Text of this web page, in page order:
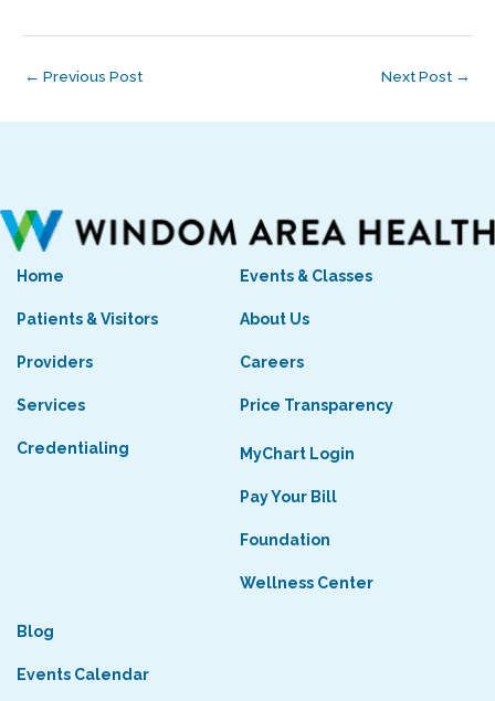
← Previous Post Next Post →
Home
Patients & Visitors
Providers
Services
Credentialing
Events & Classes
About Us
Careers
Price Transparency
MyChart Login
Pay Your Bill
Foundation
Wellness Center
Blog
Events Calendar